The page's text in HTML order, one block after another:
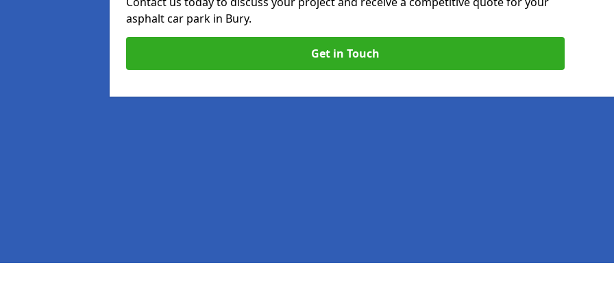
asphalt car park in Bury.
Get in Touch